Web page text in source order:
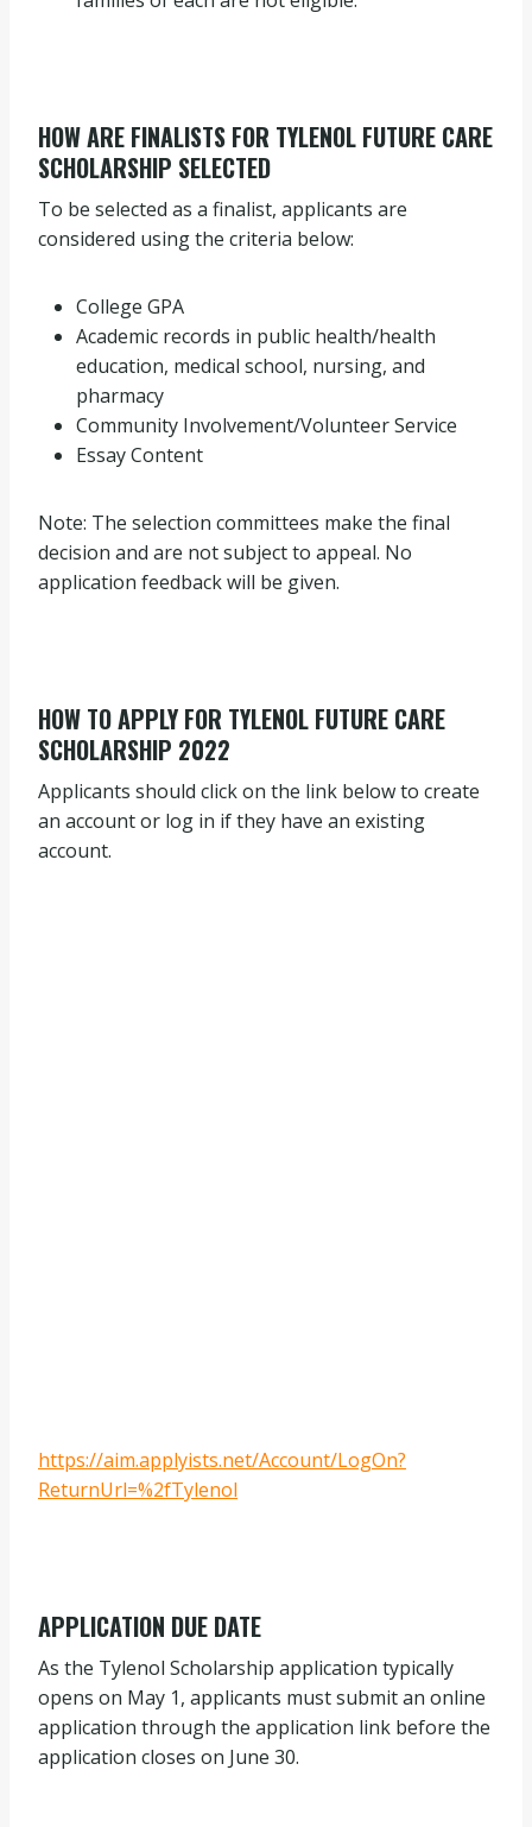
HOW ARE FINALISTS FOR TYLENOL FUTURE CARE
SCHOLARSHIP SELECTED
To be selected as a finalist, applicants are
considered using the criteria below:
College GPA
Academic records in public health/health
education, medical school, nursing, and
pharmacy
Community Involvement/Volunteer Service
Essay Content
Note: The selection committees make the final
decision and are not subject to appeal. No
application feedback will be given.
HOW TO APPLY FOR TYLENOL FUTURE CARE
SCHOLARSHIP 2022
Applicants should click on the link below to create
an account or log in if they have an existing
account.
https://aim.applyists.net/Account/LogOn?
ReturnUrl=%2fTylenol
APPLICATION DUE DATE
As the Tylenol Scholarship application typically
opens on May 1, applicants must submit an online
application through the application link before the
application closes on June 30.